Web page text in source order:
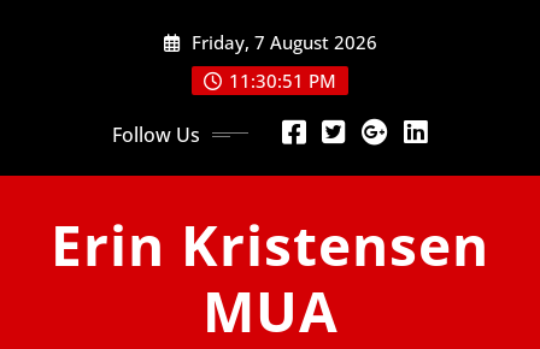
Friday, 7 August 2026
11:30:52 PM
Follow Us
Erin Kristensen
MUA